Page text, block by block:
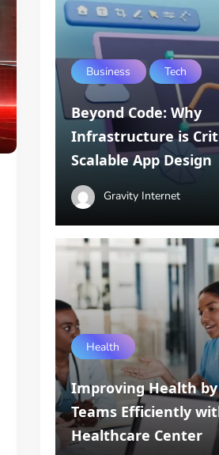
Business Tech
Beyond Code: Why
Infrastructure is
Scalable App Design
Gravity Internet
Health
Improving Health
Teams Efficiently
Healthcare Center